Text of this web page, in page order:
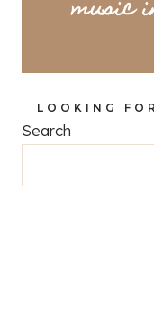
music
LOOKING
Search